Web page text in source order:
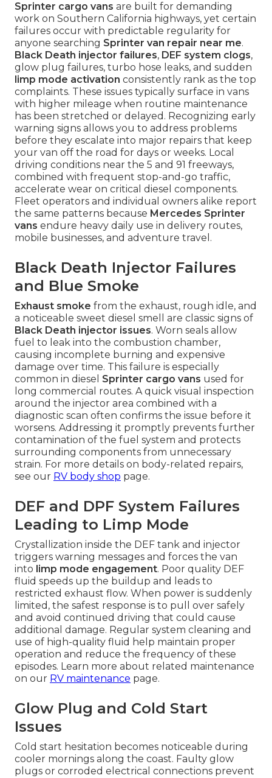
Sprinter cargo vans are built for demanding
work on Southern California highways, yet certain
failures occur with predictable regularity for
anyone searching Sprinter van repair near me.
Black Death injector failures, DEF system clogs,
glow plug failures, turbo hose leaks, and sudden
limp mode activation consistently rank as the top
complaints. These issues typically surface in vans
with higher mileage when routine maintenance
has been stretched or delayed. Recognizing early
warning signs allows you to address problems
before they escalate into major repairs that keep
your van off the road for days or weeks. Local
driving conditions near the 5 and 91 freeways,
combined with frequent stop-and-go traffic,
accelerate wear on critical diesel components.
Fleet operators and individual owners alike report
the same patterns because Mercedes Sprinter
vans endure heavy daily use in delivery routes,
mobile businesses, and adventure travel.
Black Death Injector Failures
and Blue Smoke
Exhaust smoke from the exhaust, rough idle, and
a noticeable sweet diesel smell are classic signs of
Black Death injector issues. Worn seals allow
fuel to leak into the combustion chamber,
causing incomplete burning and expensive
damage over time. This failure is especially
common in diesel Sprinter cargo vans used for
long commercial routes. A quick visual inspection
around the injector area combined with a
diagnostic scan often confirms the issue before it
worsens. Addressing it promptly prevents further
contamination of the fuel system and protects
surrounding components from unnecessary
strain. For more details on body-related repairs,
see our RV body shop page.
DEF and DPF System Failures
Leading to Limp Mode
Crystallization inside the DEF tank and injector
triggers warning messages and forces the van
into limp mode engagement. Poor quality DEF
fluid speeds up the buildup and leads to
restricted exhaust flow. When power is suddenly
limited, the safest response is to pull over safely
and avoid continued driving that could cause
additional damage. Regular system cleaning and
use of high-quality fluid help maintain proper
operation and reduce the frequency of these
episodes. Learn more about related maintenance
on our RV maintenance page.
Glow Plug and Cold Start
Issues
Cold start hesitation becomes noticeable during
cooler mornings along the coast. Faulty glow
plugs or corroded electrical connections prevent